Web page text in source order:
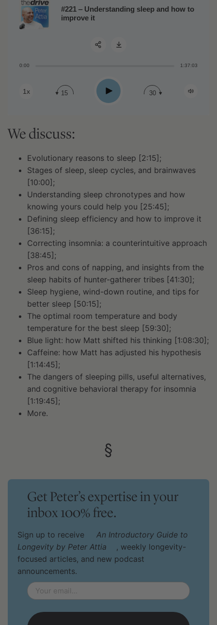
#221 ‒ Understanding sleep and how to
improve it
0:00 1:37:03
1x 15 Play 30
We discuss:
Evolutionary reasons to sleep [2:15];
Stages of sleep, sleep cycles, and brainwaves
[10:00];
Understanding sleep chronotypes and how
knowing yours could help you [25:45];
Defining sleep efficiency and how to improve it
[36:15];
Correcting insomnia: a counterintuitive approach
[38:45];
Pros and cons of napping, and insights from the
sleep habits of hunter-gatherer tribes [41:30];
Sleep hygiene, wind-down routine, and tips for
better sleep [50:15];
The optimal room temperature and body
temperature for the best sleep [59:30];
Blue light: how Matt shifted his thinking [1:08:30];
Caffeine: how Matt has adjusted his hypothesis
[1:14:45];
The dangers of sleeping pills, useful alternatives,
and cognitive behavioral therapy for insomnia
[1:19:45];
More.
§
Get Peter’s expertise in your
inbox 100% free.
Sign up to receive
An Introductory Guide to
Longevity by Peter Attia
, weekly longevity-
focused articles, and new podcast
announcements.
Email
*